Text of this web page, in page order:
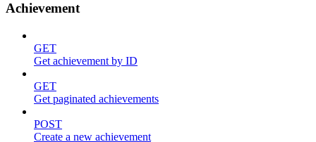
Achievement
GET
Get achievement by ID
GET
Get paginated achievements
POST
Create a new achievement